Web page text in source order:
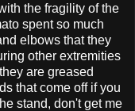
the fragility of the
spent so much
elbows that they
other extremities
are greased
that come off if you
stand, don't get me